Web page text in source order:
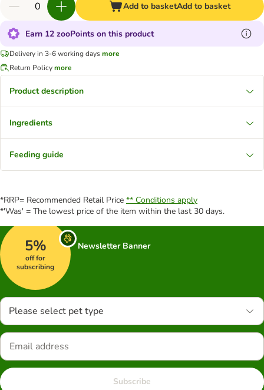
Add to basketAdd to basket
Earn 12 zooPoints on this product
Delivery in 3-6 working daysmore
Return Policymore
Product description
Ingredients
Feeding guide
*RRP= Recommended Retail Price ** Conditions apply
*'Was' = The lowest price of the item within the last 30 days.
5%
off for
subscribing
Newsletter Banner
Please select pet type
Subscribe